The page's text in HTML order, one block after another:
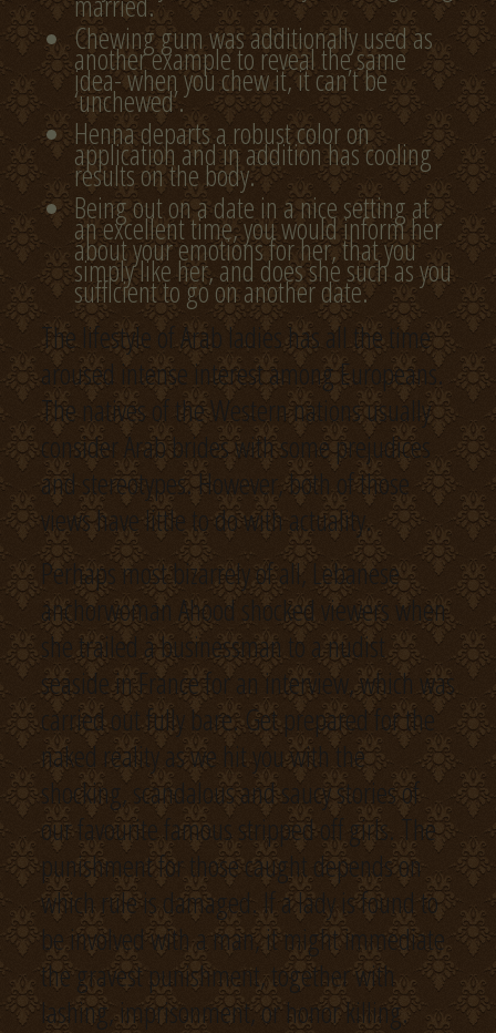
Chewing gum was additionally used as
another example to reveal the same
idea- when you chew it, it can’t be
‘unchewed’.
Henna departs a robust color on
application and in addition has cooling
results on the body.
Being out on a date in a nice setting at
an excellent time, you would inform her
about your emotions for her, that you
simply like her, and does she such as you
sufficient to go on another date.
The lifestyle of Arab ladies has all the time
aroused intense interest among Europeans.
The natives of the Western nations usually
consider Arab brides with some prejudices
and stereotypes. However, both of those
views have little to do with actuality.
Perhaps most bizarrely of all, Lebanese
anchorwoman Ahood shocked viewers when
she trailed a businessman to a nudist
seaside in France for an interview, which was
carried out fully bare. Get prepared for the
naked reality as we hit you with the
shocking, scandalous and saucy stories of
our favourite famous stripped off girls. The
punishment for those caught depends on
which rule is damaged. If a lady is found to
be involved with a man, it might immediate
the gravest punishment, together with
lashing, imprisonment, or honor killing.